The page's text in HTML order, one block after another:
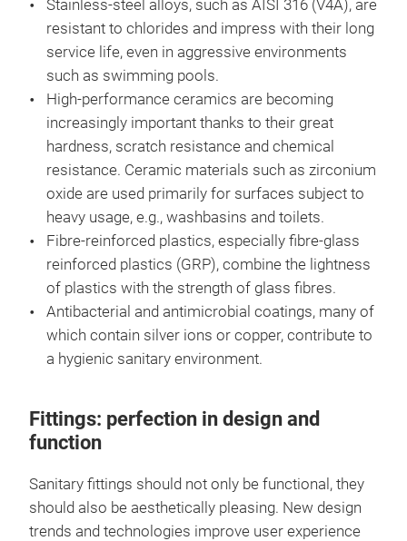
Stainless-steel alloys, such as AISI 316 (V4A), are
resistant to chlorides and impress with their long
service life, even in aggressive environments
such as swimming pools.
High-performance ceramics are becoming
increasingly important thanks to their great
hardness, scratch resistance and chemical
resistance. Ceramic materials such as zirconium
oxide are used primarily for surfaces subject to
heavy usage, e.g., washbasins and toilets.
Fibre-reinforced plastics, especially fibre-glass
reinforced plastics (GRP), combine the lightness
of plastics with the strength of glass fibres.
Antibacterial and antimicrobial coatings, many of
which contain silver ions or copper, contribute to
a hygienic sanitary environment.
Fittings: perfection in design and
function
Sanitary fittings should not only be functional, they
should also be aesthetically pleasing. New design
trends and technologies improve user experience